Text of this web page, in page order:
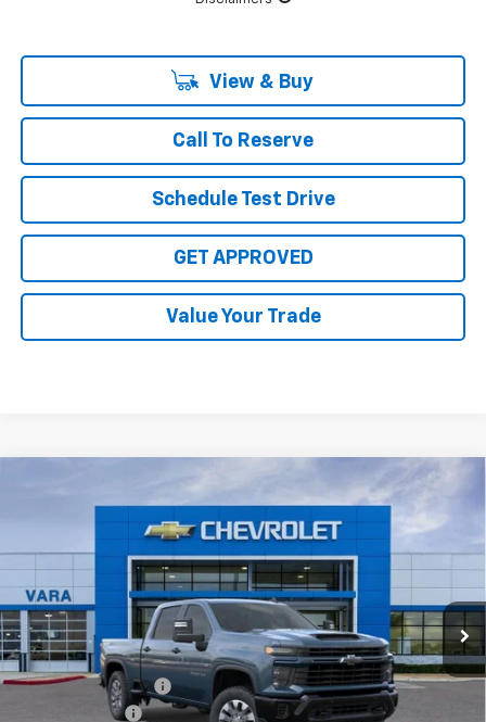
View & Buy
Call To Reserve
Schedule Test Drive
GET APPROVED
Value Your Trade
Chevrolet Silverado 2500 HD Custom
VIN:1GC4KMEY8TF314384Stock:TF314384
CK20743
In Stock Ext. Int.
TOTAL SAVINGS
$68,145
SALE PRICE
Less
MSRP:
$68,920
Documentation Fee
+$225
Customer Cash